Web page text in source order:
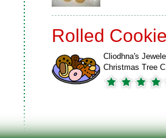
Rolled
Cliodhna's
Christmas Tree